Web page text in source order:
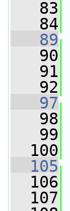
   83
   84
   89
   90
   91
   92
   97
   98
   99
  100
  105
  106
  107